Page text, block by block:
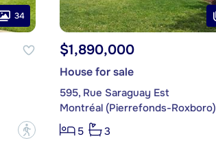
34
?
$1,890,000
House for sale
595, Rue Saraguay Est
Montréal (Pierrefonds-Roxboro)
5
3